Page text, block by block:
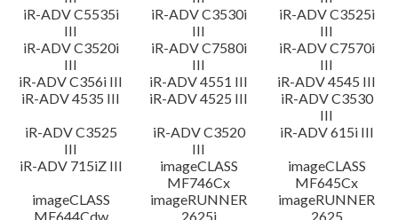
iR-ADV C5535i
III
iR-ADV C3530i
III
iR-ADV C3525i
III
iR-ADV C3520i
III
iR-ADV C7580i
III
iR-ADV C7570i
III
iR-ADV C356i III
iR-ADV 4551 III
iR-ADV 4545 III
iR-ADV 4535 III
iR-ADV 4525 III
iR-ADV C3530
III
iR-ADV C3525
III
iR-ADV C3520
III
iR-ADV 615i III
iR-ADV 715iZ III
imageCLASS
MF746Cx
imageCLASS
MF645Cx
imageCLASS
MF644Cdw
imageRUNNER
2625i
imageRUNNER
2625